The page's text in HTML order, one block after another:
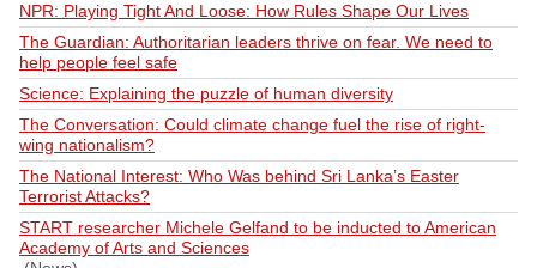
NPR: Playing Tight And Loose: How Rules Shape Our Lives
The Guardian: Authoritarian leaders thrive on fear. We need to
help people feel safe
Science: Explaining the puzzle of human diversity
The Conversation: Could climate change fuel the rise of right-
wing nationalism?
The National Interest: Who Was behind Sri Lanka’s Easter
Terrorist Attacks?
START researcher Michele Gelfand to be inducted to American
Academy of Arts and Sciences